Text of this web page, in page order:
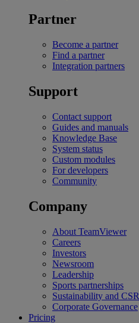
Partner
Become a partner
Find a partner
Integration partners
Support
Contact support
Guides and manuals
Knowledge Base
System status
Custom modules
For developers
Community
Company
About TeamViewer
Careers
Investors
Newsroom
Leadership
Sports partnerships
Sustainability and CSR
Corporate Governance
Pricing